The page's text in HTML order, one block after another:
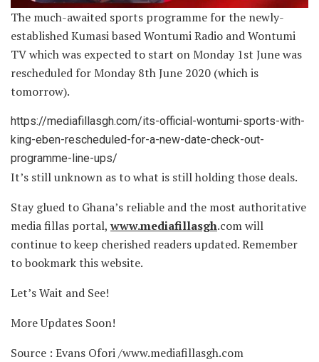
The much-awaited sports programme for the newly-
established Kumasi based Wontumi Radio and Wontumi
TV which was expected to start on Monday 1st June was
rescheduled for Monday 8th June 2020 (which is
tomorrow).
https://mediafillasgh.com/its-official-wontumi-sports-with-
king-eben-rescheduled-for-a-new-date-check-out-
programme-line-ups/
It’s still unknown as to what is still holding those deals.
Stay glued to Ghana’s reliable and the most authoritative
media fillas portal, www.mediafillasgh.com will
continue to keep cherished readers updated. Remember
to bookmark this website.
Let’s Wait and See!
More Updates Soon!
Source : Evans Ofori /www.mediafillasgh.com